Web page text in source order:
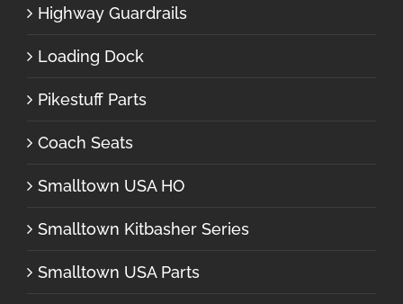
Highway Guardrails
Loading Dock
Pikestuff Parts
Coach Seats
Smalltown USA HO
Smalltown Kitbasher Series
Smalltown USA Parts